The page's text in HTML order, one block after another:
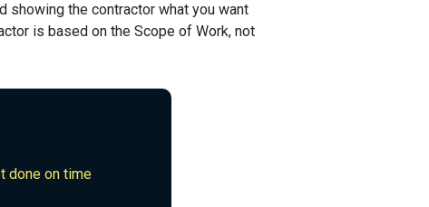
showing the contractor what you want
is based on the Scope of Work, not
done on time